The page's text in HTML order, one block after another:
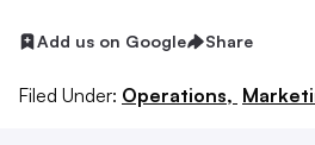
Add us on Google Share
Filed Under: Operations,